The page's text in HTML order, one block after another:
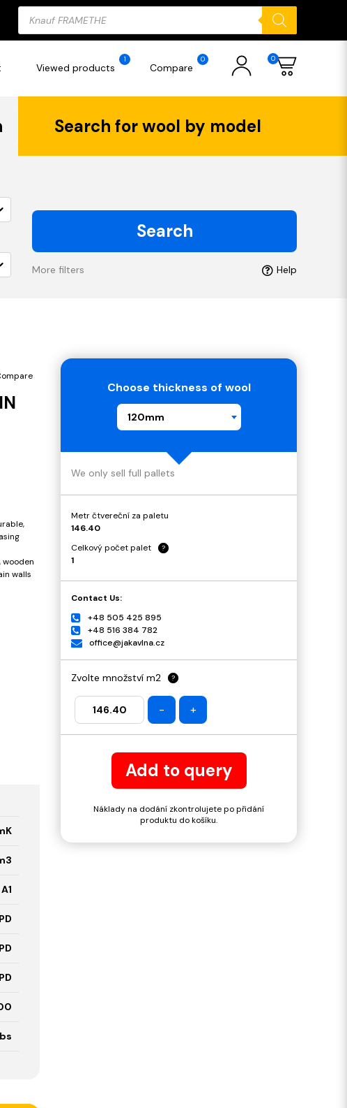
Products
search
Viewed products
1
Compare
0 0
Search for wool by model
Search
More filters Help
walls
A1
Choose thickness of wool
120mm
We only sell full pallets
Metr čtvereční za paletu
146.40
Celkový počet palet
?
1
Contact Us:
+48 505 425 895
+48 516 384 782
office@jakavlna.cz
Zvolte množství m2 ?
- +
Add to query
Náklady na dodání zkontrolujete po přidání
produktu do košíku.